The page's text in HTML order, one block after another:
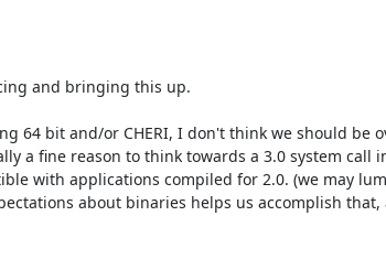
and bringing this up.
64 bit and/or CHERI, I don't think we should be
a fine reason to think towards a 3.0 system call
with applications compiled for 2.0. (we may
about binaries helps us accomplish that,